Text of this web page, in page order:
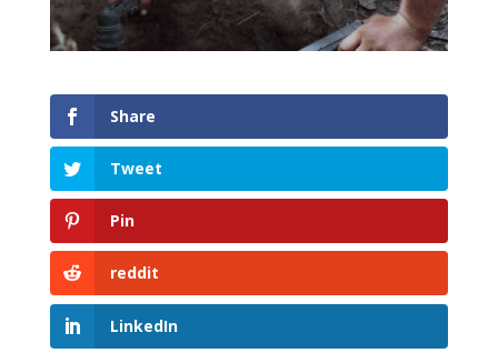
Share
Tweet
Pin
reddit
LinkedIn